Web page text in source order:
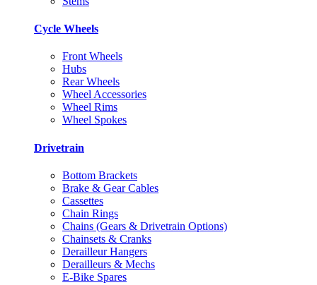
Cycle Wheels
Front Wheels
Hubs
Rear Wheels
Wheel Accessories
Wheel Rims
Wheel Spokes
Drivetrain
Bottom Brackets
Brake & Gear Cables
Cassettes
Chain Rings
Chains (Gears & Drivetrain Options)
Chainsets & Cranks
Derailleur Hangers
Derailleurs & Mechs
E-Bike Spares